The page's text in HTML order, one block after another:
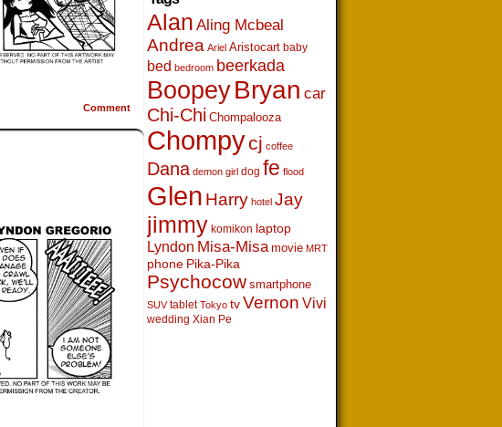
Comment
Alan Aling Mcbeal
Andrea Ariel Aristocart baby
bed bedroom beerkada
BoopeyBryan car
Chi-Chi Chompalooza
Chompycj coffee
Dana demon girl dog fe flood
Glen Harry hotel Jay
jimmy komikon laptop
Lyndon Misa-Misa movie MRT
phone Pika-Pika
Psychocow smartphone
SUV tablet Tokyo tv Vernon Vivi
wedding Xian Pe